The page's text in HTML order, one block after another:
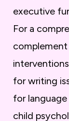
executive
For a
for writing
for
child